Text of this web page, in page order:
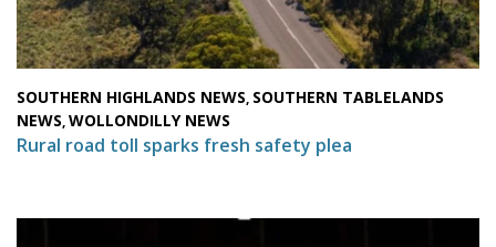
SOUTHERN HIGHLANDS NEWS, SOUTHERN TABLELANDS
NEWS,WOLLONDILLY NEWS
Rural road toll sparks fresh safety plea